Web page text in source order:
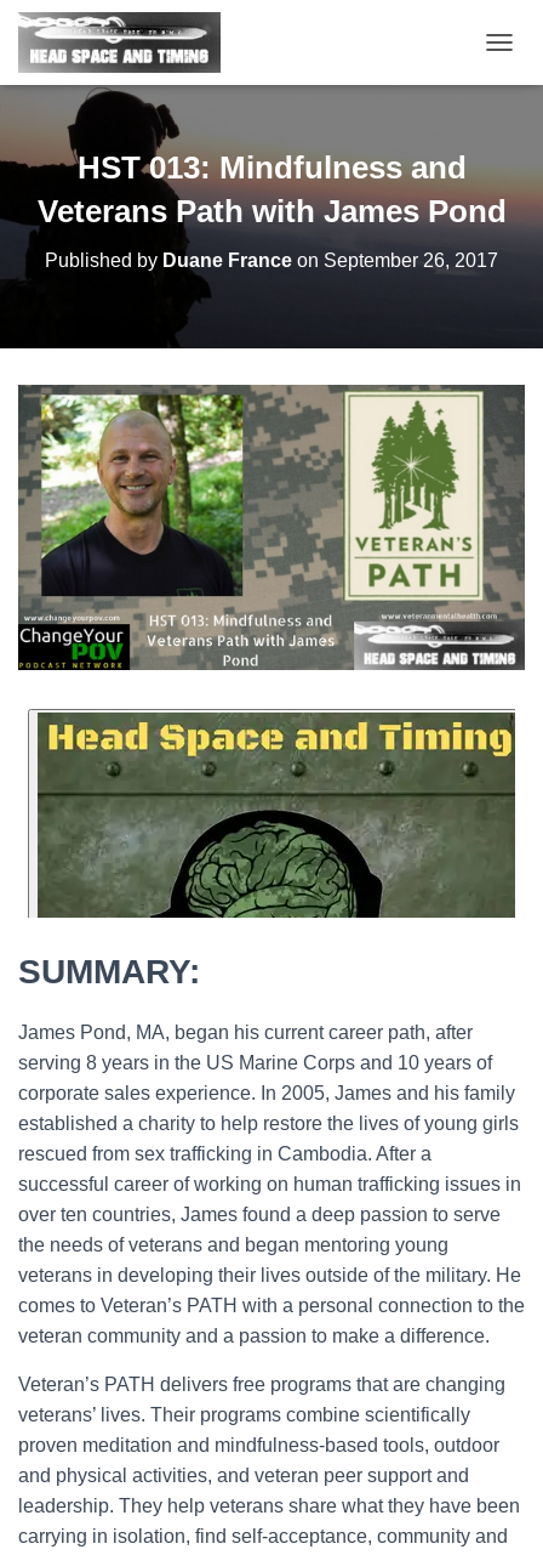
O
N
A
O
N
HST 013: Mindfulness and
Veterans Path with James Pond
Published by Duane France on September 26, 2017
SUMMARY:
James Pond, MA, began his current career path, after
serving 8 years in the US Marine Corps and 10 years of
corporate sales experience. In 2005, James and his family
established a charity to help restore the lives of young girls
rescued from sex trafficking in Cambodia. After a
successful career of working on human trafficking issues in
over ten countries, James found a deep passion to serve
the needs of veterans and began mentoring young
veterans in developing their lives outside of the military. He
comes to Veteran’s PATH with a personal connection to the
veteran community and a passion to make a difference.
Veteran’s PATH delivers free programs that are changing
veterans’ lives. Their programs combine scientifically
proven meditation and mindfulness-based tools, outdoor
and physical activities, and veteran peer support and
leadership. They help veterans share what they have been
carrying in isolation, find self-acceptance, community and